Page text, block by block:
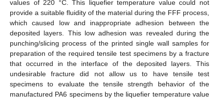
values of 220 °C. This liquefier temperature value could not
provide a suitable fluidity of the material during the FFF process,
which caused low and inappropriate adhesion between the
deposited layers. This low adhesion was revealed during the
punching/slicing process of the printed single wall samples for
preparation of the required tensile test specimens by a fracture
that occurred in the interface of the deposited layers. This
undesirable fracture did not allow us to have tensile test
specimens to evaluate the tensile strength behavior of the
manufactured PA6 specimens by the liquefier temperature value